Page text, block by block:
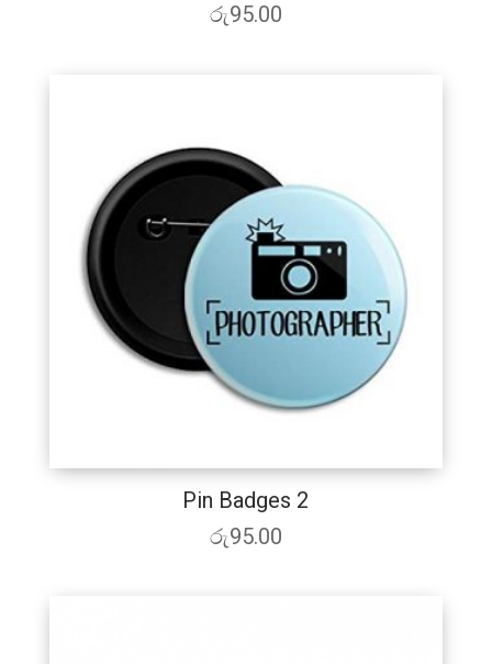
රු95.00
Pin Badges 2
රු95.00